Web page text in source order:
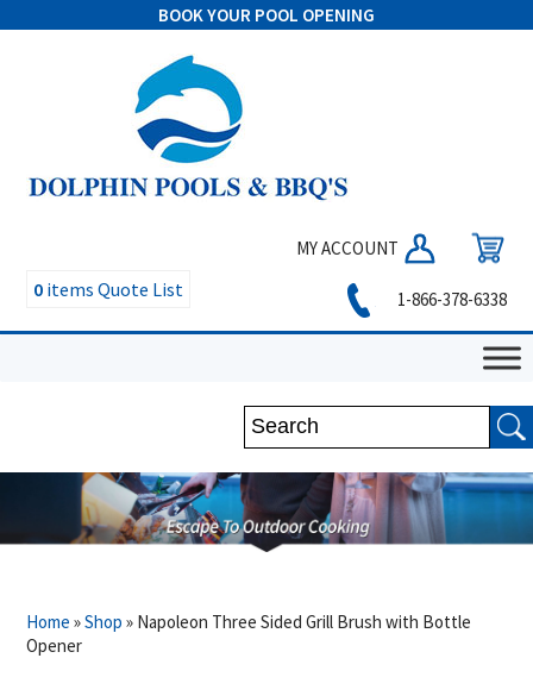
BOOK YOUR POOL OPENING
MY ACCOUNT
0 items Quote List 1-866-378-6338
Home »Shop » Napoleon Three Sided Grill Brush with Bottle
Opener